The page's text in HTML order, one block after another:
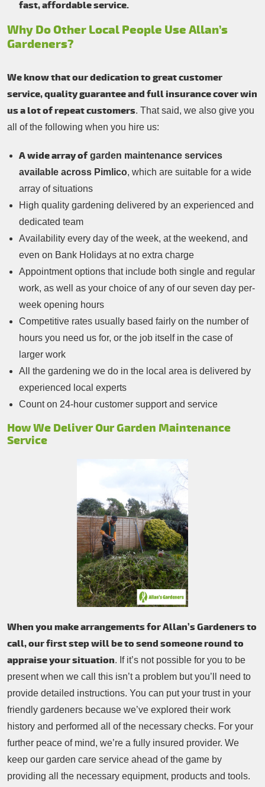
fast, affordable service.
Why Do Other Local People Use Allan’s
Gardeners?
We know that our dedication to great customer
service, quality guarantee and full insurance cover win
us a lot of repeat customers. That said, we also give you
all of the following when you hire us:
A wide array of garden maintenance services
available across Pimlico, which are suitable for a wide
array of situations
High quality gardening delivered by an experienced and
dedicated team
Availability every day of the week, at the weekend, and
even on Bank Holidays at no extra charge
Appointment options that include both single and regular
work, as well as your choice of any of our seven day per-
week opening hours
Competitive rates usually based fairly on the number of
hours you need us for, or the job itself in the case of
larger work
All the gardening we do in the local area is delivered by
experienced local experts
Count on 24-hour customer support and service
How We Deliver Our Garden Maintenance
Service
When you make arrangements for Allan’s Gardeners to
call, our first step will be to send someone round to
appraise your situation. If it’s not possible for you to be
present when we call this isn’t a problem but you’ll need to
provide detailed instructions. You can put your trust in your
friendly gardeners because we’ve explored their work
history and performed all of the necessary checks. For your
further peace of mind, we’re a fully insured provider. We
keep our garden care service ahead of the game by
providing all the necessary equipment, products and tools.